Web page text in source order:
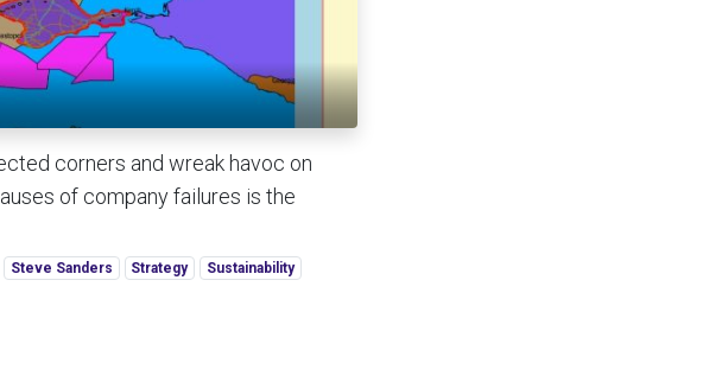
corners and wreak havoc on
of company failures is the
Steve Sanders Strategy
Sustainability